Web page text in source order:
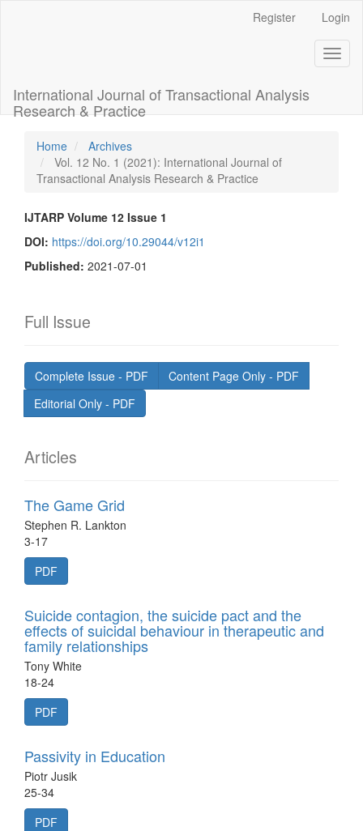
Register Login
International Journal of Transactional Analysis
Research & Practice
Home
Archives
Vol. 12 No. 1 (2021): International Journal of
Transactional Analysis Research & Practice
IJTARP Volume 12 Issue 1
DOI: https://doi.org/10.29044/v12i1
Published: 2021-07-01
Full Issue
Complete Issue - PDF
Content Page Only - PDF
Editorial Only - PDF
Articles
The Game Grid
Stephen R. Lankton
3-17
PDF
Suicide contagion, the suicide pact and the
effects of suicidal behaviour in therapeutic and
family relationships
Tony White
18-24
PDF
Passivity in Education
Piotr Jusik
25-34
PDF